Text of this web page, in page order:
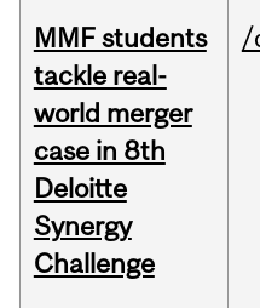
MMF students
tackle real-
world merger
case in 8th
Deloitte
Synergy
Challenge
/